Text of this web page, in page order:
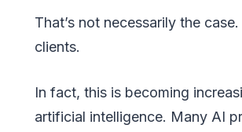
That’s not necessarily the
clients.
In fact, this is becoming
artificial intelligence. Many AI